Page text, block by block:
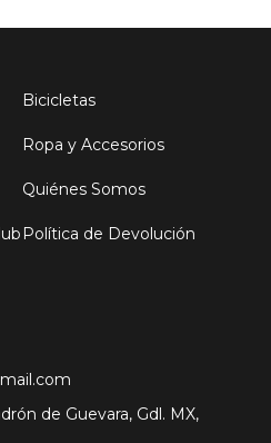
Bicicletas
Ropa y Accesorios
Quiénes Somos
Política de Devolución
de Guevara, Gdl. MX,